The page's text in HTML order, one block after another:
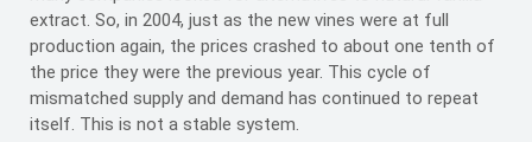
extract. So, in 2004, just as the new vines were at full
production again, the prices crashed to about one tenth of
the price they were the previous year. This cycle of
mismatched supply and demand has continued to repeat
itself. This is not a stable system.